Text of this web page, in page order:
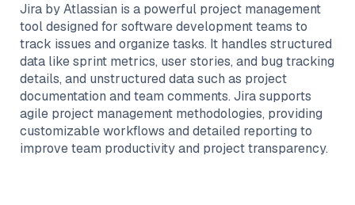
Jira by Atlassian is a powerful project management
tool designed for software development teams to
track issues and organize tasks. It handles structured
data like sprint metrics, user stories, and bug tracking
details, and unstructured data such as project
documentation and team comments. Jira supports
agile project management methodologies, providing
customizable workflows and detailed reporting to
improve team productivity and project transparency.